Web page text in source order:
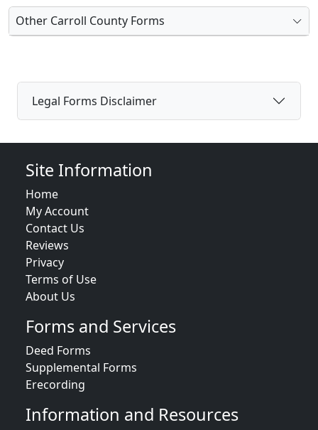
Other Carroll County Forms
Legal Forms Disclaimer
Site Information
Home
My Account
Contact Us
Reviews
Privacy
Terms of Use
About Us
Forms and Services
Deed Forms
Supplemental Forms
Erecording
Information and Resources